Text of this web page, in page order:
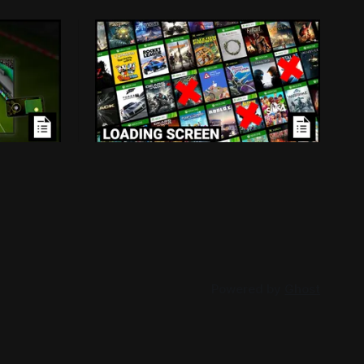
in
Loading Screen: Leaks
Suggest "hurdles" for Xbox
Backwards Compatibility
Plans for backwards compatibility
across Xbox and PC could be subject to
publisher interest, and that could be the
project's doom.
By Conor Caulfield Aug 3, 2026